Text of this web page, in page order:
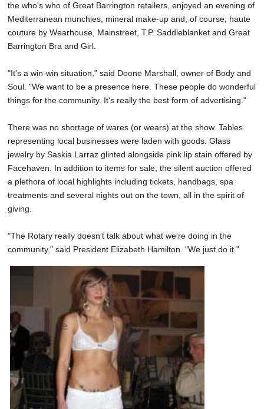
the who's who of Great Barrington retailers, enjoyed an evening of
Mediterranean munchies, mineral make-up and, of course, haute
couture by Wearhouse, Mainstreet, T.P. Saddleblanket and Great
Barrington Bra and Girl.
"It's a win-win situation," said Doone Marshall, owner of Body and
Soul. "We want to be a presence here. These people do wonderful
things for the community. It's really the best form of advertising."
There was no shortage of wares (or wears) at the show. Tables
representing local businesses were laden with goods. Glass
jewelry by Saskia Larraz glinted alongside pink lip stain offered by
Facehaven. In addition to items for sale, the silent auction offered
a plethora of local highlights including tickets, handbags, spa
treatments and several nights out on the town, all in the spirit of
giving.
"The Rotary really doesn't talk about what we're doing in the
community," said President Elizabeth Hamilton. "We just do it."